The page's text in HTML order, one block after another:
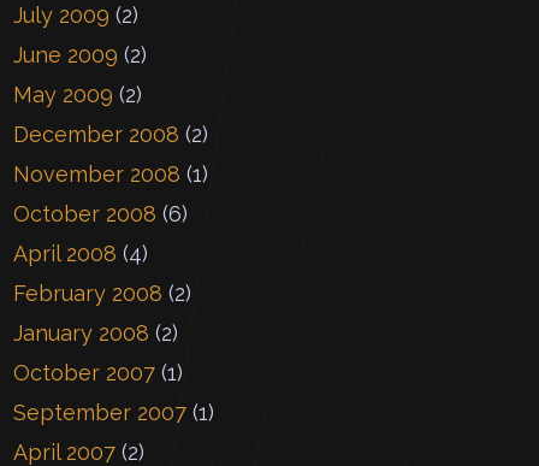
July 2009 (2)
June 2009 (2)
May 2009 (2)
December 2008 (2)
November 2008 (1)
October 2008 (6)
April 2008 (4)
February 2008 (2)
January 2008 (2)
October 2007 (1)
September 2007 (1)
April 2007 (2)